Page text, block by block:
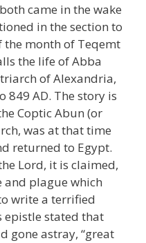
came in the wake
in the section to
the month of Teqemt
the life of Abba
of Alexandria,
849 AD. The story is
Coptic Abun (or
was at that time
returned to Egypt.
Lord, it is claimed,
plague which
write a terrified
epistle stated that
gone astray, “great